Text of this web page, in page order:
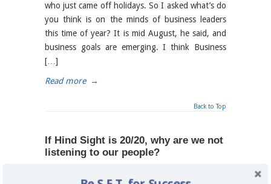
who just came off holidays. So I asked what’s do
you think is on the minds of business leaders
this time of year? It is mid August, he said, and
business goals are emerging. I think Business
[…]
Read more →
Back to Top
If Hind Sight is 20/20, why are we not
listening to our people?